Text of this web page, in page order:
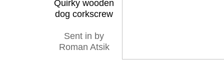
Quirky wooden
dog corkscrew
Sent in by
Roman Atsik